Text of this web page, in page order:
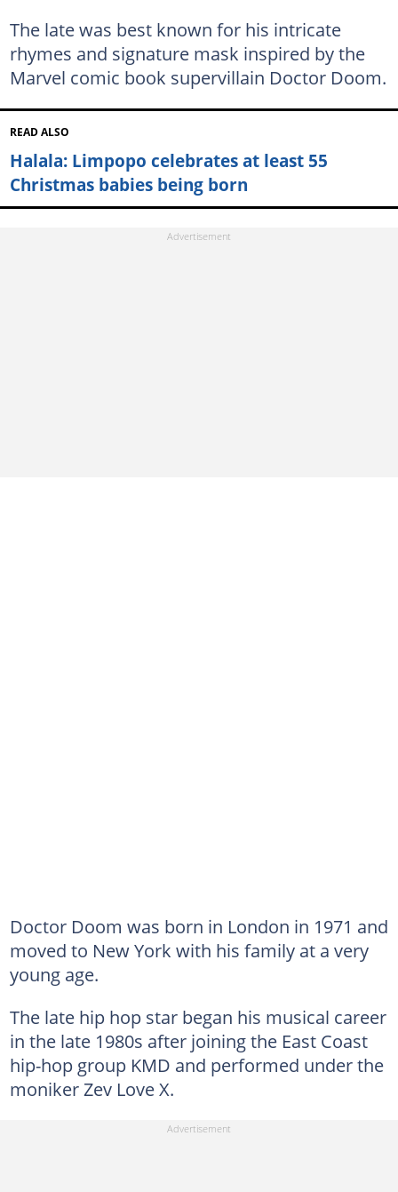
The late was best known for his intricate
rhymes and signature mask inspired by the
Marvel comic book supervillain Doctor Doom.
READ ALSO
Halala: Limpopo celebrates at least 55
Christmas babies being born
Doctor Doom was born in London in 1971 and
moved to New York with his family at a very
young age.
The late hip hop star began his musical career
in the late 1980s after joining the East Coast
hip-hop group KMD and performed under the
moniker Zev Love X.